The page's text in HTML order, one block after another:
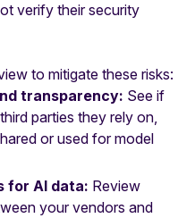
verify their security
to mitigate these risks:
transparency: See if
parties they rely on,
or used for model
for AI data: Review
your vendors and